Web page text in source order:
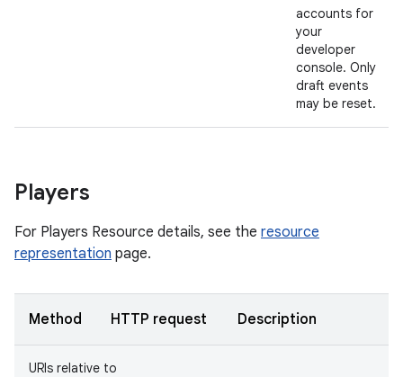
accounts for
your
developer
console. Only
draft events
may be reset.
Players
For Players Resource details, see the resource
representation page.
Method HTTP request Description
URIs relative to